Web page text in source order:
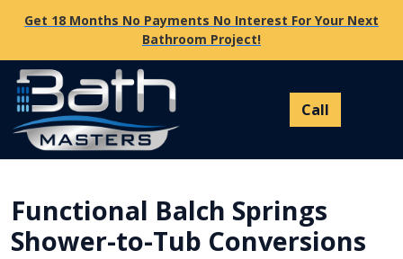
Get 18 Months No Payments No Interest For Your Next
Bathroom Project!
Functional Balch Springs
Shower-to-Tub Conversions